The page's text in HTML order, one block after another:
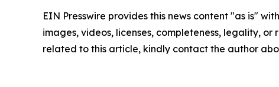
EIN Presswire provides this news content "as is"
images, videos, licenses, completeness, legality,
related to this article, kindly contact the author